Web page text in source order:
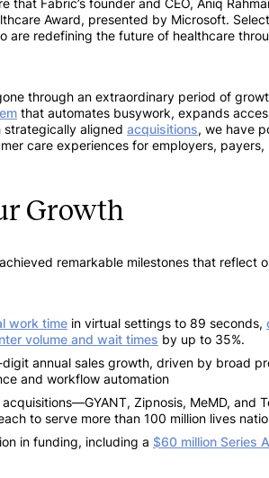
that Fabric’s founder and CEO, Aniq
Award, presented by Microsoft.
are redefining the future of healthcare
through an extraordinary period of
that automates busywork, expands
aligned acquisitions, we have
care experiences for employers,
Growth
remarkable milestones that reflect
work time in virtual settings to 89 seconds,
volume and wait times by up to 35%.
annual sales growth, driven by broad
and workflow automation
Zipnosis, MeMD, and
to serve more than 100 million lives
in funding, including a $60 million Series A